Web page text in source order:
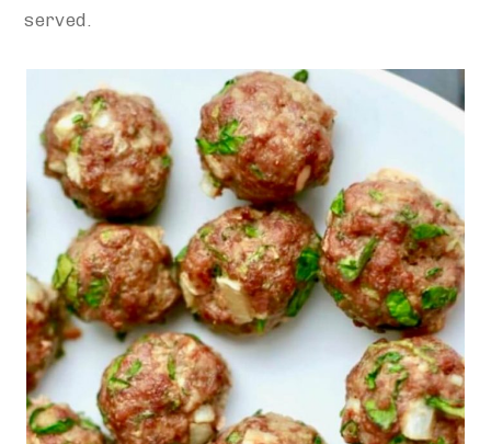
served.